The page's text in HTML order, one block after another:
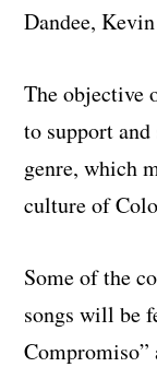
Dandee,
The objective
to support
genre, which
culture of
Some of the
songs will be
Compromiso”